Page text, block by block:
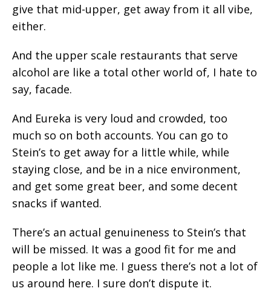
give that mid-upper, get away from it all vibe,
either.
And the upper scale restaurants that serve
alcohol are like a total other world of, I hate to
say, facade.
And Eureka is very loud and crowded, too
much so on both accounts. You can go to
Stein’s to get away for a little while, while
staying close, and be in a nice environment,
and get some great beer, and some decent
snacks if wanted.
There’s an actual genuineness to Stein’s that
will be missed. It was a good fit for me and
people a lot like me. I guess there’s not a lot of
us around here. I sure don’t dispute it.